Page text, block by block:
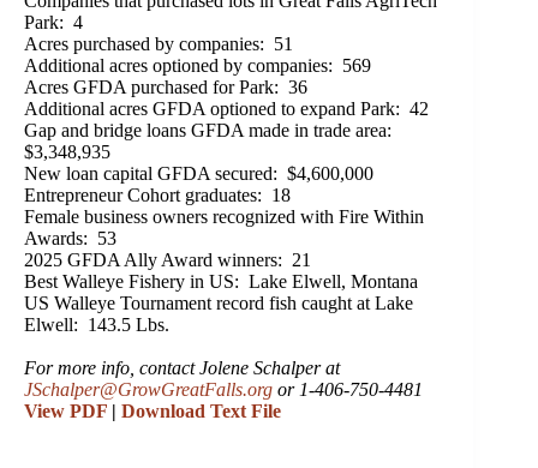
Park: 4
Acres purchased by companies: 51
Additional acres optioned by companies: 569
Acres GFDA purchased for Park: 36
Additional acres GFDA optioned to expand Park: 42
Gap and bridge loans GFDA made in trade area:
$3,348,935
New loan capital GFDA secured: $4,600,000
Entrepreneur Cohort graduates: 18
Female business owners recognized with Fire Within
Awards: 53
2025 GFDA Ally Award winners: 21
Best Walleye Fishery in US: Lake Elwell, Montana
US Walleye Tournament record fish caught at Lake
Elwell: 143.5 Lbs.
For more info, contact Jolene Schalper at
JSchalper@GrowGreatFalls.org or 1-406-750-4481
View PDF | Download Text File